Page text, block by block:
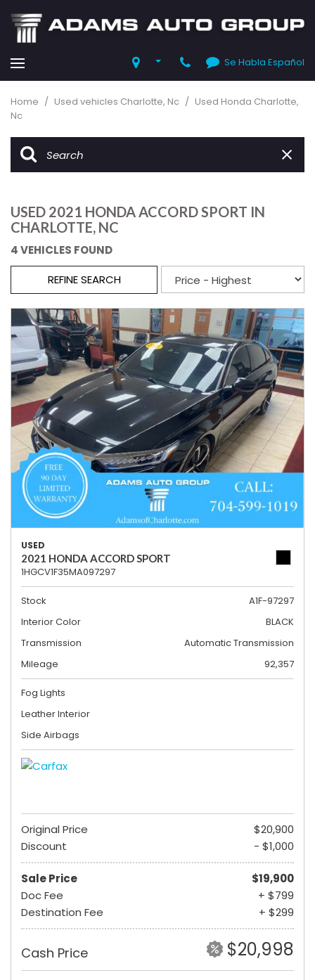
Se Habla Español
Home / Used vehicles Charlotte, Nc / Used Honda Charlotte,
Nc
USED 2021 HONDA ACCORD SPORT IN
CHARLOTTE, NC
4 VEHICLES FOUND
REFINE SEARCH
USED
2021 HONDA ACCORD SPORT
1HGCV1F35MA097297
Stock
A1F-97297
Interior Color
BLACK
Transmission
Automatic Transmission
Mileage
92,357
Fog Lights
Leather Interior
Side Airbags
Original Price
$20,900
Discount
- $1,000
Sale Price
$19,900
Doc Fee
+ $799
Destination Fee
+ $299
Cash Price $20,998